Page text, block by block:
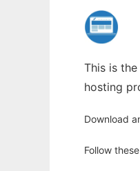
This is
hosting
Download
Follow